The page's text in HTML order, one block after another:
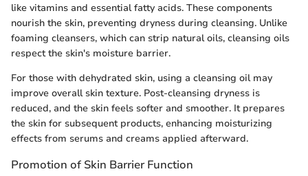
like vitamins and essential fatty acids. These components
nourish the skin, preventing dryness during cleansing. Unlike
foaming cleansers, which can strip natural oils, cleansing oils
respect the skin's moisture barrier.
For those with dehydrated skin, using a cleansing oil may
improve overall skin texture. Post-cleansing dryness is
reduced, and the skin feels softer and smoother. It prepares
the skin for subsequent products, enhancing moisturizing
effects from serums and creams applied afterward.
Promotion of Skin Barrier Function